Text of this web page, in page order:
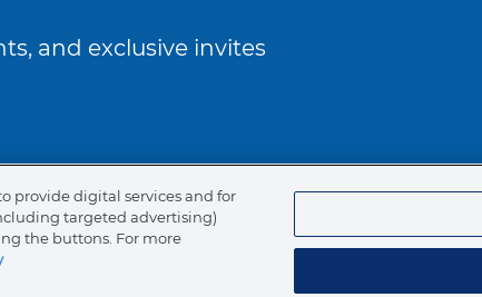
and exclusive invites
provide digital services and for
targeted advertising)
the buttons. For more